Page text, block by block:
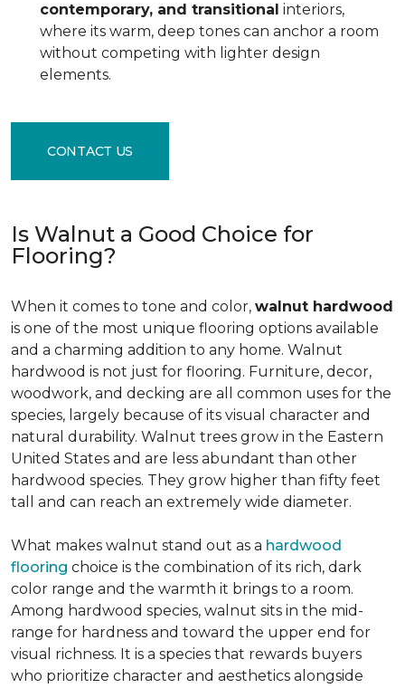
contemporary, and transitional interiors,
where its warm, deep tones can anchor a room
without competing with lighter design
elements.
CONTACT US
Is Walnut a Good Choice for
Flooring?
When it comes to tone and color, walnut hardwood
is one of the most unique flooring options available
and a charming addition to any home. Walnut
hardwood is not just for flooring. Furniture, decor,
woodwork, and decking are all common uses for the
species, largely because of its visual character and
natural durability. Walnut trees grow in the Eastern
United States and are less abundant than other
hardwood species. They grow higher than fifty feet
tall and can reach an extremely wide diameter.
What makes walnut stand out as a hardwood
flooring choice is the combination of its rich, dark
color range and the warmth it brings to a room.
Among hardwood species, walnut sits in the mid-
range for hardness and toward the upper end for
visual richness. It is a species that rewards buyers
who prioritize character and aesthetics alongside